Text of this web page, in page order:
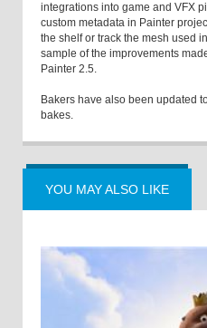
integrations into game and VFX
custom metadata in Painter
the shelf or track the mesh used
sample of the improvements
Painter 2.5.
Bakers have also been updated
bakes.
YOU MAY ALSO LIKE